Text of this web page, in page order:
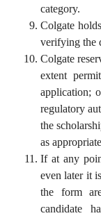
category.
Colgate
verifying the
Colgate
extent
application;
regulatory
the
as
If at any
even later it
the form
candidate